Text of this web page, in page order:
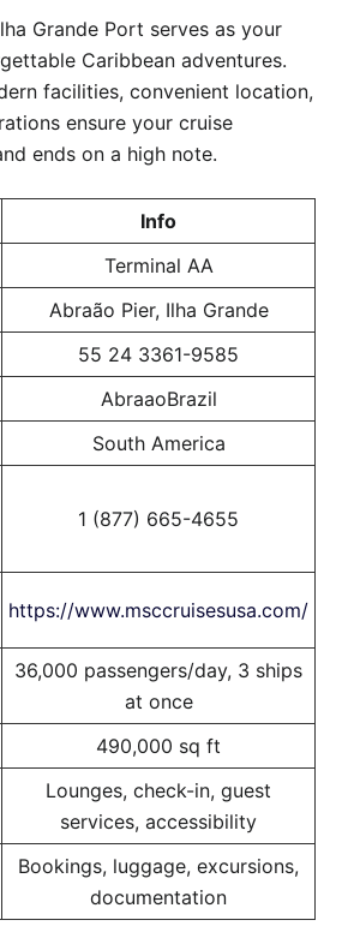
Grande Port serves as your
Caribbean adventures.
facilities, convenient location,
ensure your cruise
ends on a high note.
Info
Terminal AA
Abraão Pier, Ilha Grande
55 24 3361-9585
AbraaoBrazil
South America
1 (877) 665-4655
https://www.msccruisesusa.com/
36,000 passengers/day, 3 ships
at once
490,000 sq ft
Lounges, check-in, guest
services, accessibility
Bookings, luggage, excursions,
documentation